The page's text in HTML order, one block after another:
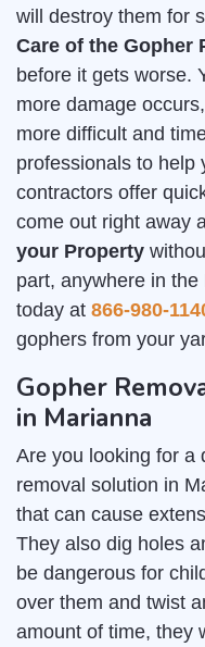
will destroy them for
Care of the Gopher
before it gets worse.
more damage
more difficult and
professionals to help
contractors offer
come out right away
your Property
part, anywhere in
today at 866-980-
gophers from your
Gopher
in Marianna
Are you looking for a
removal solution in
that can cause
They also dig holes
be dangerous for
over them and twist
amount of time, they